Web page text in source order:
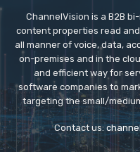
ChannelVision is a B2B
content properties read
all manner of voice, data,
on-premises and in the
and efficient way for
software companies to
targeting the small/
Contact us: